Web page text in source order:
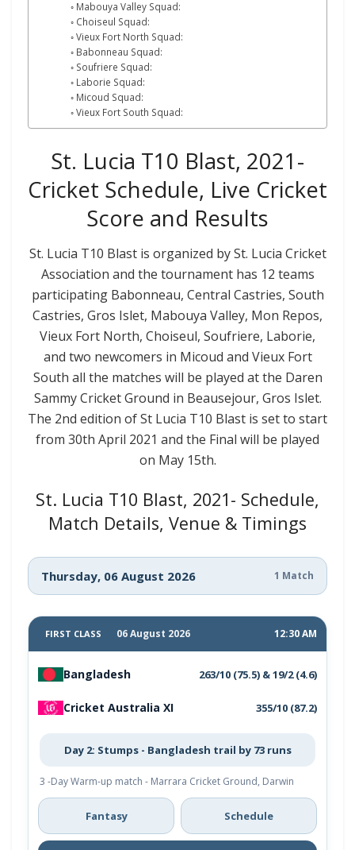
Mabouya Valley Squad:
Choiseul Squad:
Vieux Fort North Squad:
Babonneau Squad:
Soufriere Squad:
Laborie Squad:
Micoud Squad:
Vieux Fort South Squad:
St. Lucia T10 Blast, 2021-
Cricket Schedule, Live Cricket
Score and Results
St. Lucia T10 Blast is organized by St. Lucia Cricket
Association and the tournament has 12 teams
participating Babonneau, Central Castries, South
Castries, Gros Islet, Mabouya Valley, Mon Repos,
Vieux Fort North, Choiseul, Soufriere, Laborie,
and two newcomers in Micoud and Vieux Fort
South all the matches will be played at the Daren
Sammy Cricket Ground in Beausejour, Gros Islet.
The 2nd edition of St Lucia T10 Blast is set to start
from 30th April 2021 and the Final will be played
on May 15th.
St. Lucia T10 Blast, 2021- Schedule,
Match Details, Venue & Timings
Thursday, 06 August 2026 1 Match
FIRST CLASS 06 August 2026 12:30 AM
Bangladesh 263/10 (75.5) & 19/2 (4.6)
Cricket Australia XI 355/10 (87.2)
Day 2: Stumps - Bangladesh trail by 73 runs
3 -Day Warm-up match - Marrara Cricket Ground, Darwin
Fantasy Schedule